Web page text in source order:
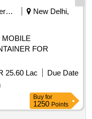
Security Services
New Delhi,
FOR
25.60 Lac
Due Date
Buy for
1250 Points